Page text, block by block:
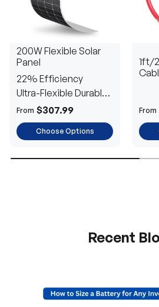
200W Flexible Solar
Panel
22% Efficiency
Ultra-Flexible Durable
Power
From $307.99
Choose Options
1ft/
From
Recent